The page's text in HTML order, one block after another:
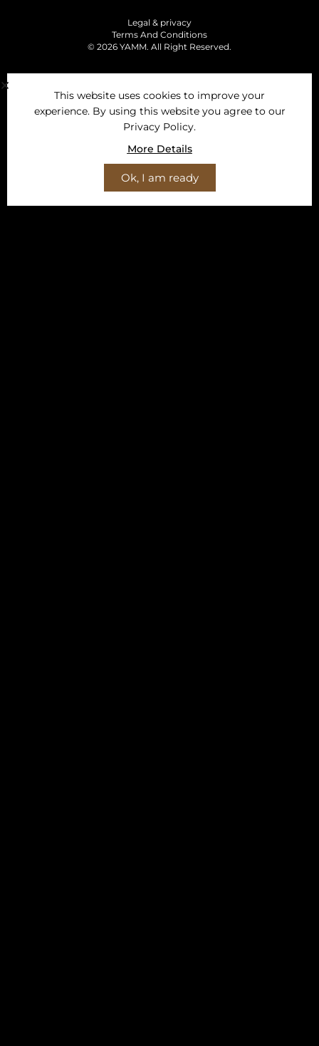
© 2026 YAMM. All Right Reserved.
Legal & privacy
Terms And Conditions
This website uses cookies to improve your
experience. By using this website you agree to our
Privacy Policy.
More Details
Ok, I am ready